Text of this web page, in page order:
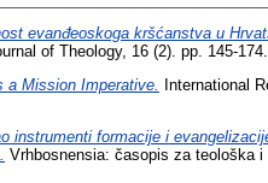
evanđeoskoga kršćanstva u
of Theology, 16 (2). pp. 145-
a Mission Imperative.
International
instrumenti formacije i
Vrhbosnensia: časopis za teološka